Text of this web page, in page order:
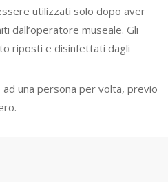
utilizzati solo dopo aver
dall’operatore museale. Gli
riposti e disinfettati dagli
ad una persona per volta, previo